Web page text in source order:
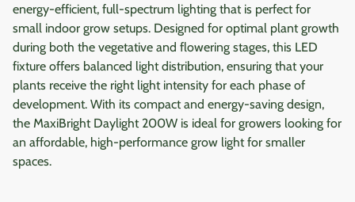
energy-efficient, full-spectrum lighting that is perfect for
small indoor grow setups. Designed for optimal plant growth
during both the vegetative and flowering stages, this LED
fixture offers balanced light distribution, ensuring that your
plants receive the right light intensity for each phase of
development. With its compact and energy-saving design,
the MaxiBright Daylight 200W is ideal for growers looking for
an affordable, high-performance grow light for smaller
spaces.